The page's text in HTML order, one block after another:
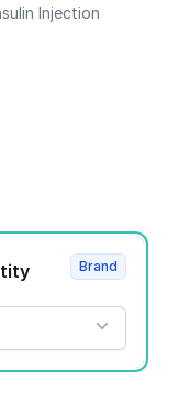
Injection
quantity
Brand